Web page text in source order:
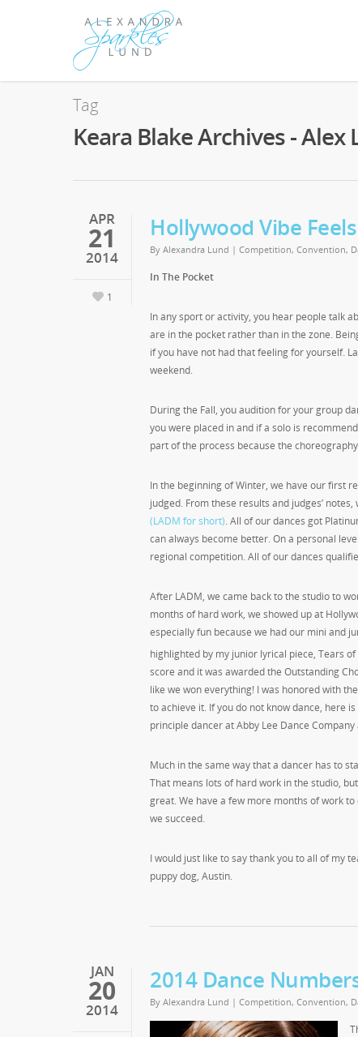
Tag
Keara Blake Archives - Alex
APR
21
2014
1
Hollywood Vibe
By Alexandra Lund | Competition, Convention,
In The Pocket
In any sport or activity, you hear people talk
are in the pocket rather than in the zone.
if you have not had that feeling for yourself.
weekend.
During the Fall, you audition for your group
you were placed in and if a solo is
part of the process because the
In the beginning of Winter, we have our first
judged. From these results and judges’
(LADM for short). All of our dances got
can always become better. On a personal
regional competition. All of our dances
After LADM, we came back to the studio to
months of hard work, we showed up at
especially fun because we had our mini and
highlighted by my junior lyrical piece, Tears of
score and it was awarded the Outstanding
like we won everything! I was honored with
to achieve it. If you do not know dance, here
principle dancer at Abby Lee Dance
Much in the same way that a dancer has to
That means lots of hard work in the studio,
great. We have a few more months of work
we succeed.
I would just like to say thank you to all of my
puppy dog, Austin.
JAN
20
2014
2014 Dance
By Alexandra Lund | Competition, Convention,